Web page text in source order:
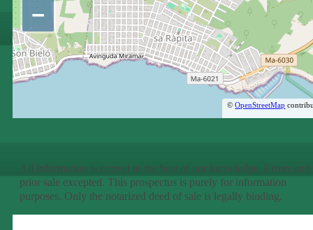
−
©OpenStreetMap
All information is correct to the best of our knowledge. Errors and
prior sale excepted. This prospectus is purely for information
purposes. Only the notarized deed of sale is legally binding.